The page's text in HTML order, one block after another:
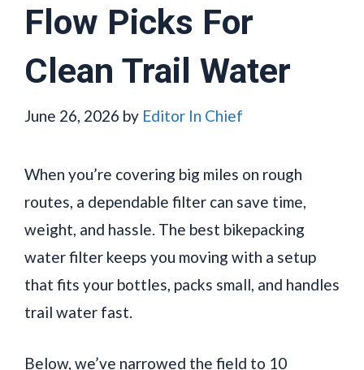
Flow Picks For
Clean Trail Water
June 26, 2026 by Editor In Chief
When you’re covering big miles on rough
routes, a dependable filter can save time,
weight, and hassle. The best bikepacking
water filter keeps you moving with a setup
that fits your bottles, packs small, and handles
trail water fast.
Below, we’ve narrowed the field to 10